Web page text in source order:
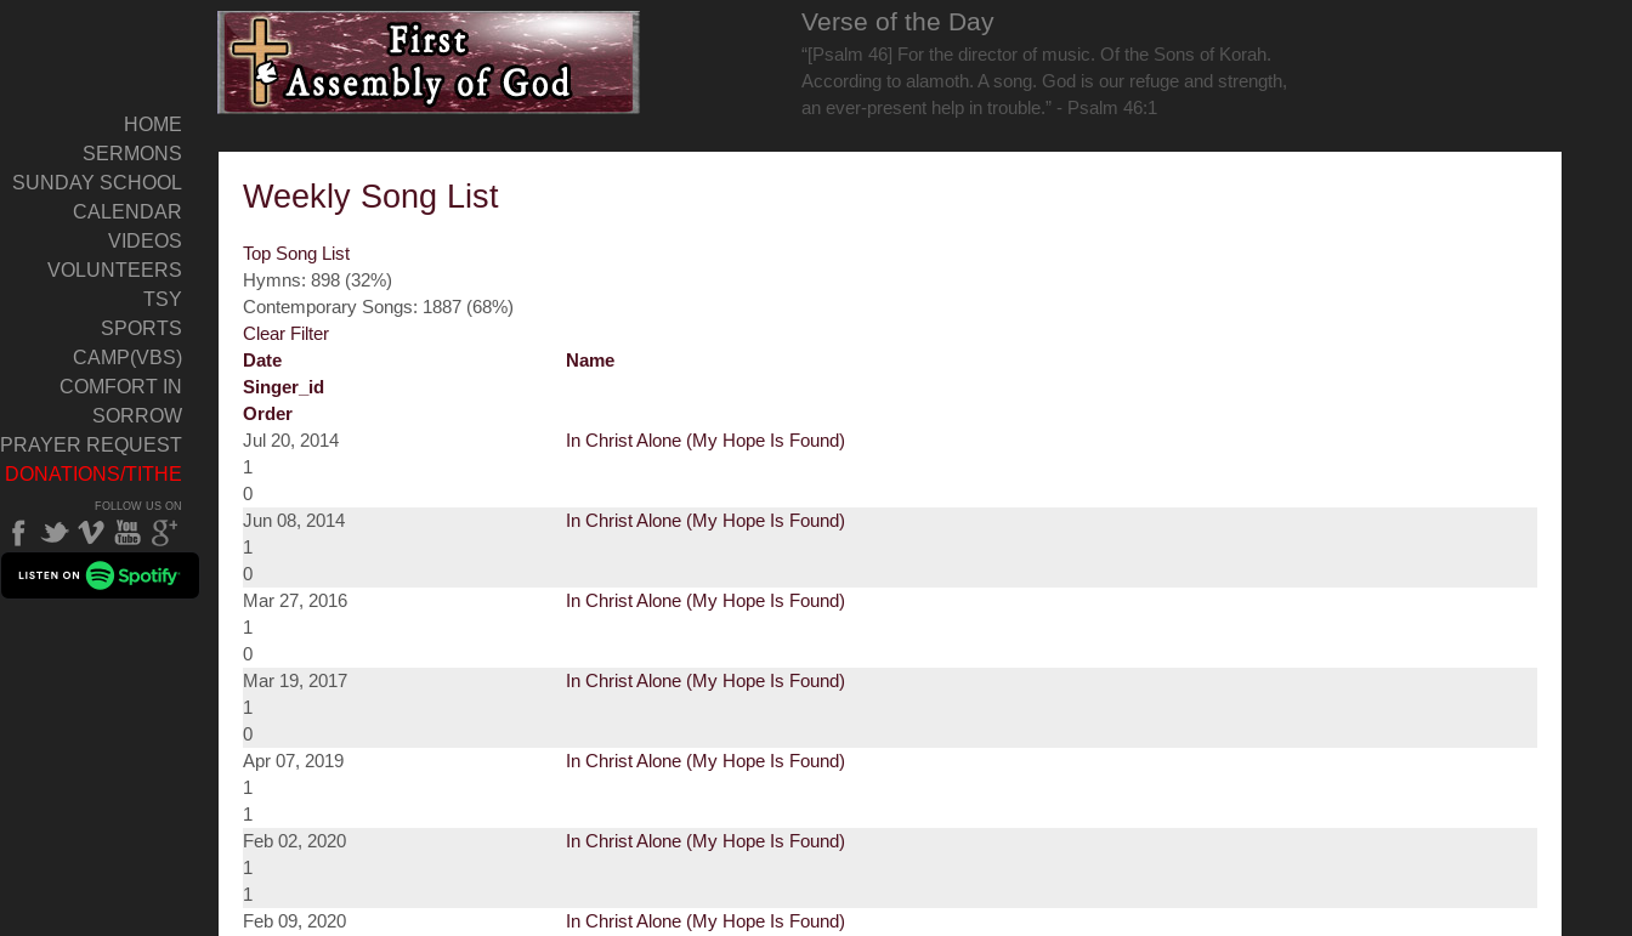
Verse of the Day
“[Psalm 46] For the director of music. Of the Sons of Korah.
According to alamoth. A song. God is our refuge and strength,
an ever-present help in trouble.” - Psalm 46:1
HOME
SERMONS
SUNDAY SCHOOL
CALENDAR
VIDEOS
VOLUNTEERS
TSY
SPORTS
CAMP(VBS)
COMFORT IN
SORROW
PRAYER REQUEST
DONATIONS/TITHE
FOLLOW US ON
Weekly Song List
Top Song List
Hymns: 898 (32%)
Contemporary Songs: 1887 (68%)
Clear Filter
Date
Name
Singer_id
Order
Jul 20, 2014
In Christ Alone (My Hope Is Found)
1
0
Jun 08, 2014
In Christ Alone (My Hope Is Found)
1
0
Mar 27, 2016
In Christ Alone (My Hope Is Found)
1
0
Mar 19, 2017
In Christ Alone (My Hope Is Found)
1
0
Apr 07, 2019
In Christ Alone (My Hope Is Found)
1
1
Feb 02, 2020
In Christ Alone (My Hope Is Found)
1
1
Feb 09, 2020
In Christ Alone (My Hope Is Found)